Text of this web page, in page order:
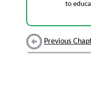
to
Previous